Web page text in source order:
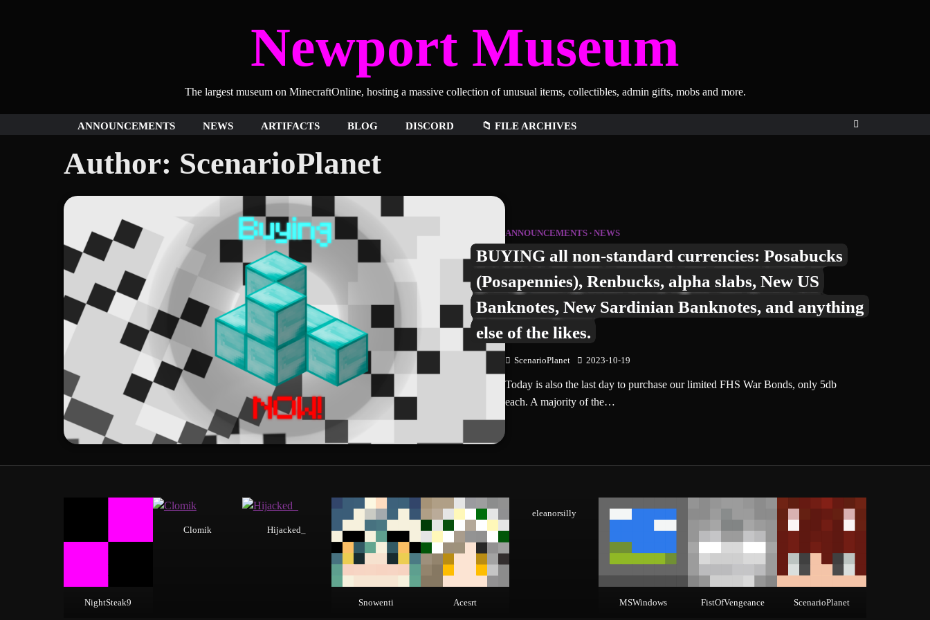
Newport Museum
The largest museum on MinecraftOnline, hosting a massive collection of unusual items, collectibles, admin gifts, mobs and more.
ANNOUNCEMENTS NEWS ARTIFACTS BLOG DISCORD 📁 FILE ARCHIVES
Author: ScenarioPlanet
ANNOUNCEMENTS NEWS
BUYING all non-standard currencies: Posabucks
(Posapennies), Renbucks, alpha slabs, New US
Banknotes, New Sardinian Banknotes, and anything
else of the likes.
ScenarioPlanet 2023-10-19
Today is also the last day to purchase our limited FHS War Bonds, only 5db
each. A majority of the…
NightSteak9
Clomik Hijacked_
Snowenti Acesrt
eleanorsilly
MSWindows FistOfVengeance ScenarioPlanet